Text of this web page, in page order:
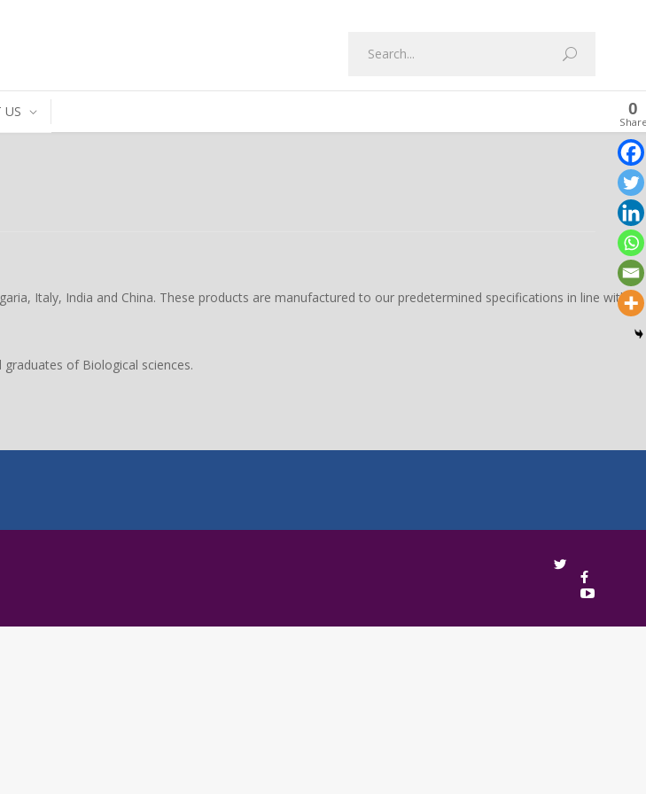
US
Italy, India and China. These products are manufactured to our predetermined specifications in line with
of Biological sciences.
0